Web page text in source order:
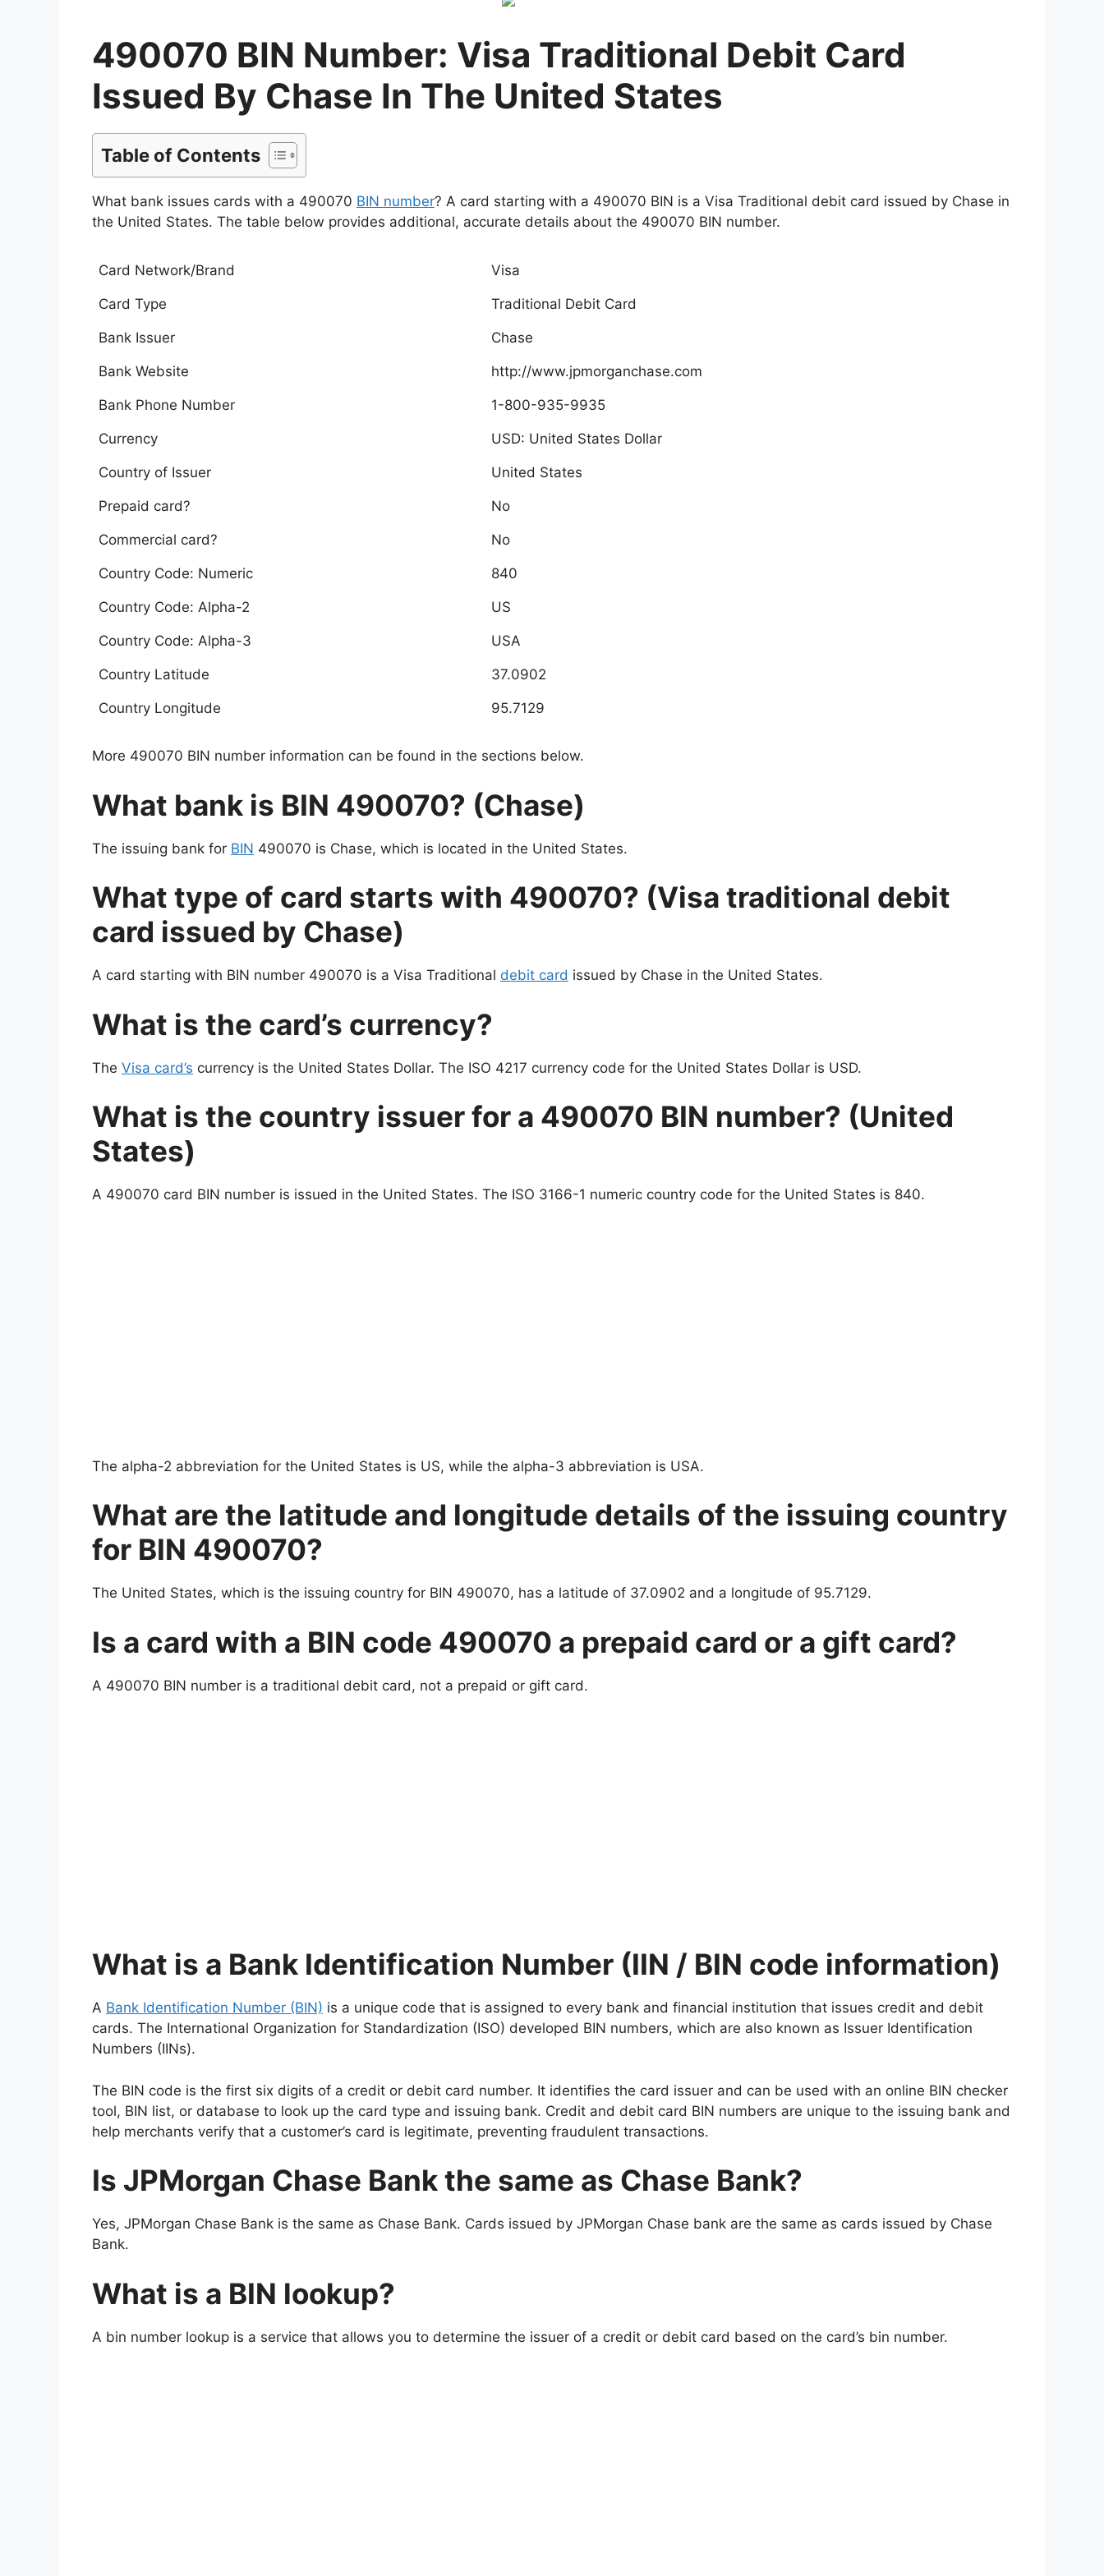
490070 BIN Number: Visa Traditional Debit Card
Issued By Chase In The United States
Table of Contents
What bank issues cards with a 490070 BIN number? A card starting with a 490070 BIN is a Visa Traditional debit card issued by Chase in
the United States. The table below provides additional, accurate details about the 490070 BIN number.
Card Network/Brand Visa
Card Type Traditional Debit Card
Bank Issuer Chase
Bank Website http://www.jpmorganchase.com
Bank Phone Number 1-800-935-9935
Currency USD: United States Dollar
Country of Issuer United States
Prepaid card? No
Commercial card? No
Country Code: Numeric 840
Country Code: Alpha-2 US
Country Code: Alpha-3 USA
Country Latitude 37.0902
Country Longitude 95.7129
More 490070 BIN number information can be found in the sections below.
What bank is BIN 490070? (Chase)
The issuing bank for BIN 490070 is Chase, which is located in the United States.
What type of card starts with 490070? (Visa traditional debit
card issued by Chase)
A card starting with BIN number 490070 is a Visa Traditional debit card issued by Chase in the United States.
What is the card’s currency?
The Visa card’s currency is the United States Dollar. The ISO 4217 currency code for the United States Dollar is USD.
What is the country issuer for a 490070 BIN number? (United
States)
A 490070 card BIN number is issued in the United States. The ISO 3166-1 numeric country code for the United States is 840.
The alpha-2 abbreviation for the United States is US, while the alpha-3 abbreviation is USA.
What are the latitude and longitude details of the issuing country
for BIN 490070?
The United States, which is the issuing country for BIN 490070, has a latitude of 37.0902 and a longitude of 95.7129.
Is a card with a BIN code 490070 a prepaid card or a gift card?
A 490070 BIN number is a traditional debit card, not a prepaid or gift card.
What is a Bank Identification Number (IIN / BIN code information)
A Bank Identification Number (BIN) is a unique code that is assigned to every bank and financial institution that issues credit and debit
cards. The International Organization for Standardization (ISO) developed BIN numbers, which are also known as Issuer Identification
Numbers (IINs).
The BIN code is the first six digits of a credit or debit card number. It identifies the card issuer and can be used with an online BIN checker
tool, BIN list, or database to look up the card type and issuing bank. Credit and debit card BIN numbers are unique to the issuing bank and
help merchants verify that a customer’s card is legitimate, preventing fraudulent transactions.
Is JPMorgan Chase Bank the same as Chase Bank?
Yes, JPMorgan Chase Bank is the same as Chase Bank. Cards issued by JPMorgan Chase bank are the same as cards issued by Chase
Bank.
What is a BIN lookup?
A bin number lookup is a service that allows you to determine the issuer of a credit or debit card based on the card’s bin number.